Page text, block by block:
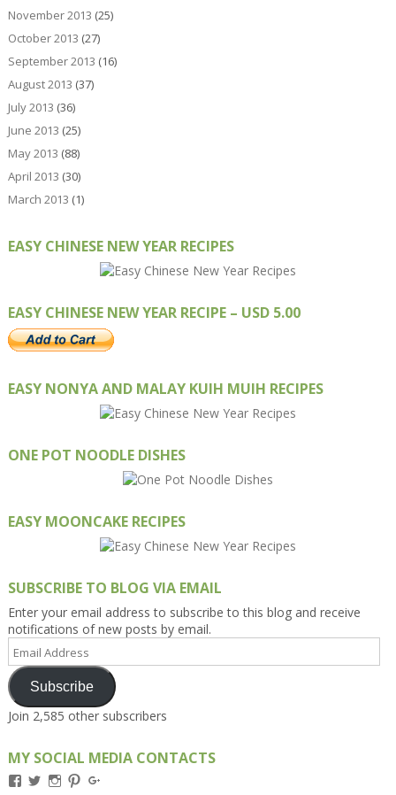
November 2013 (25)
October 2013 (27)
September 2013 (16)
August 2013 (37)
July 2013 (36)
June 2013 (25)
May 2013 (88)
April 2013 (30)
March 2013 (1)
EASY CHINESE NEW YEAR RECIPES
EASY CHINESE NEW YEAR RECIPE – USD 5.00
EASY NONYA AND MALAY KUIH MUIH RECIPES
ONE POT NOODLE DISHES
EASY MOONCAKE RECIPES
SUBSCRIBE TO BLOG VIA EMAIL
Enter your email address to subscribe to this blog and receive
notifications of new posts by email.
Email
Address
Subscribe
Join 2,585 other subscribers
MY SOCIAL MEDIA CONTACTS
ViewViewViewView